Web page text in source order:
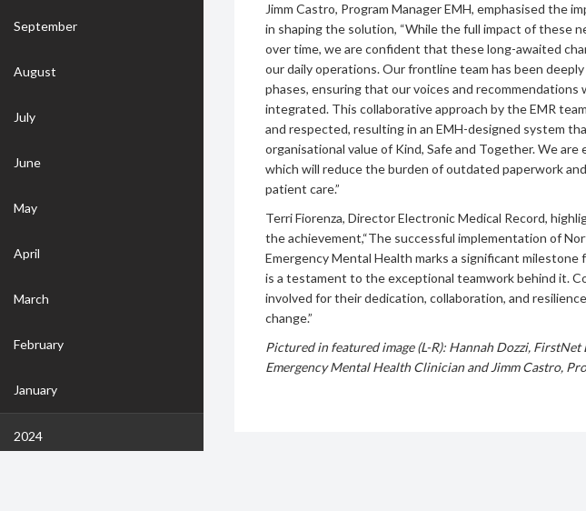
Jimm Castro, Program Manager EMH, emphasised the
in shaping the solution, “While the full impact of these
over time, we are confident that these long-awaited
our daily operations. Our frontline team has been
phases, ensuring that our voices and
integrated. This collaborative approach by the EMR
and respected, resulting in an EMH-designed system
organisational value of Kind, Safe and Together. We
which will reduce the burden of outdated paperwork
patient care.”
Terri Fiorenza, Director Electronic Medical Record,
the achievement,“The successful implementation of
Emergency Mental Health marks a significant
is a testament to the exceptional teamwork behind it.
involved for their dedication, collaboration, and
change.”
Pictured in featured image (L-R): Hannah Dozzi,
Emergency Mental Health Clinician and Jimm Castro,
September
August
July
June
May
April
March
February
January
2024